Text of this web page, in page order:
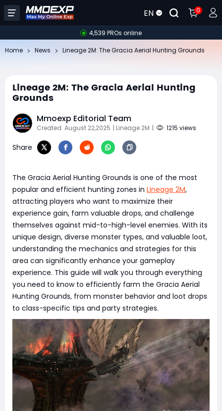
EN 0
4,539 PROs online
Home News Lineage 2M: The Gracia Aerial Hunting Grounds
Lineage 2M: The Gracia Aerial Hunting
Grounds
Mmoexp Editorial Team
Created: August 22,2025 | Lineage 2M | 1215 views
Share
The Gracia Aerial Hunting Grounds is one of the most
popular and efficient hunting zones in Lineage 2M,
attracting players who want to maximize their
experience gain, farm valuable drops, and challenge
themselves against mid-to-high-level enemies. With its
unique design, diverse monster types, and valuable loot,
understanding the mechanics and strategies for this
area can significantly enhance your gameplay
experience. This guide will walk you through everything
you need to know to efficiently farm the Gracia Aerial
Hunting Grounds, from monster behavior and loot drops
to class-specific tips and party strategies.